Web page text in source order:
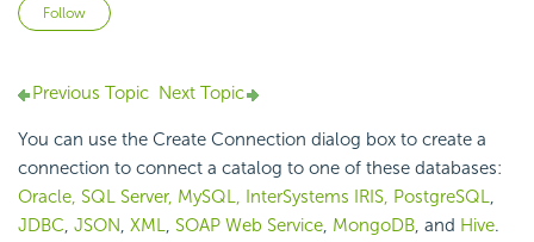
Follow
Previous Topic Next Topic
You can use the Create Connection dialog box to create a
connection to connect a catalog to one of these databases:
Oracle, SQL Server, MySQL, InterSystems IRIS, PostgreSQL,
JDBC, JSON, XML, SOAP Web Service, MongoDB, and Hive.